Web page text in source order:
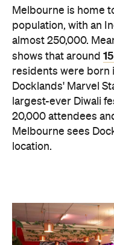
Melbourne is home
population, with an
almost 250,000.
shows that around
residents were born
Docklands' Marvel
largest-ever Diwali
20,000 attendees
Melbourne sees
location.